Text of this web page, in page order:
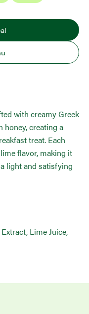
with creamy Greek
honey, creating a
treat. Each
flavor, making it
light and satisfying
Lime Juice,